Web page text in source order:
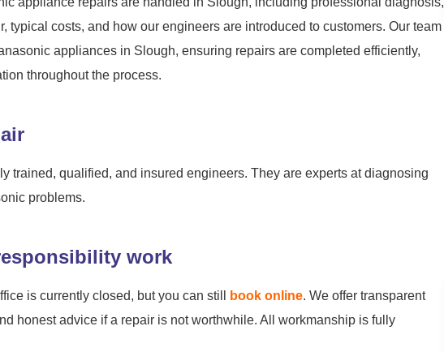
typical costs, and how our engineers are introduced to customers. Our team
appliances in Slough, ensuring repairs are completed efficiently,
throughout the process.
trained, qualified, and insured engineers. They are experts at diagnosing
problems.
work
is currently closed, but you can still book online. We offer transparent
honest advice if a repair is not worthwhile. All workmanship is fully